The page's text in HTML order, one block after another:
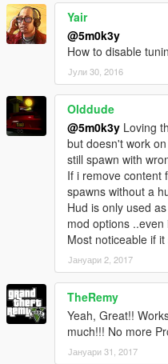
Yair
@5m0k3y
How to disable
Јули 30, 2016
Olddude
@5m0k3y Loving
but doesn't work
still spawn with
If i remove content
spawns without a
Hud is only used
mod options
Most noticeable if
Јануари 2, 2017
TheRemy
Yeah, Great!!
much!!! No more
Јануари 31, 2017